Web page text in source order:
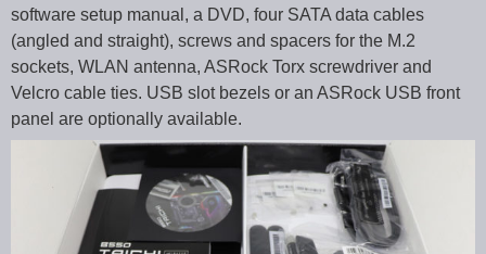
software setup manual, a DVD, four SATA data cables
(angled and straight), screws and spacers for the M.2
sockets, WLAN antenna, ASRock Torx screwdriver and
Velcro cable ties. USB slot bezels or an ASRock USB front
panel are optionally available.